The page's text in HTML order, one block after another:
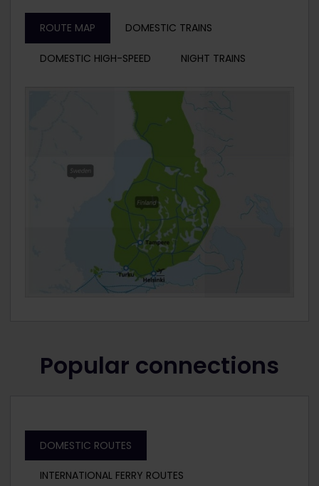
ROUTE MAP DOMESTIC TRAINS
DOMESTIC HIGH-SPEED NIGHT TRAINS
Popular connections
DOMESTIC ROUTES
INTERNATIONAL FERRY ROUTES